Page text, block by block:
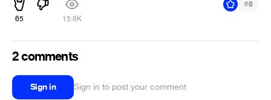
65 15.8K
#8
2 comments
Sign in Sign in to post your comment